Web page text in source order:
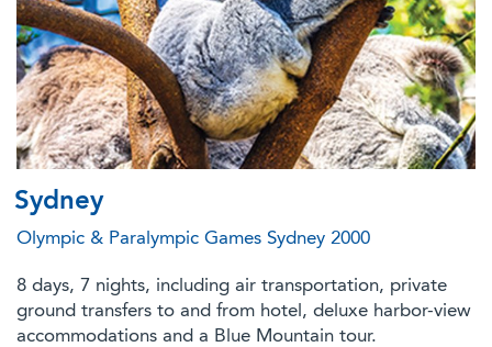
Sydney
Olympic & Paralympic Games Sydney 2000
8 days, 7 nights, including air transportation, private
ground transfers to and from hotel, deluxe harbor-view
accommodations and a Blue Mountain tour.